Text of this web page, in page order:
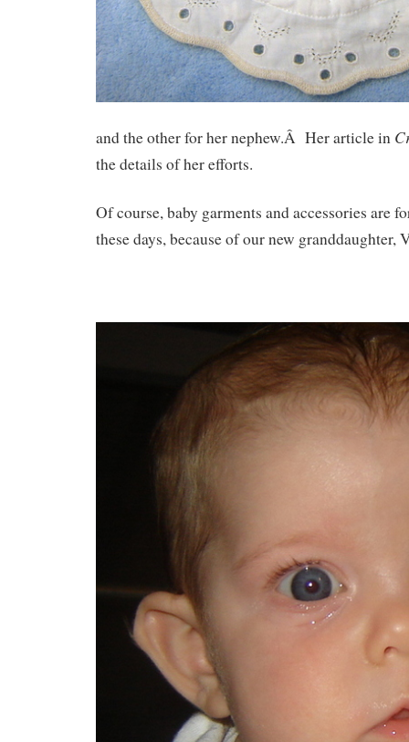
and the other for her nephew.Â Her article in
the details of her efforts.
Of course, baby garments and accessories are
these days, because of our new granddaughter,